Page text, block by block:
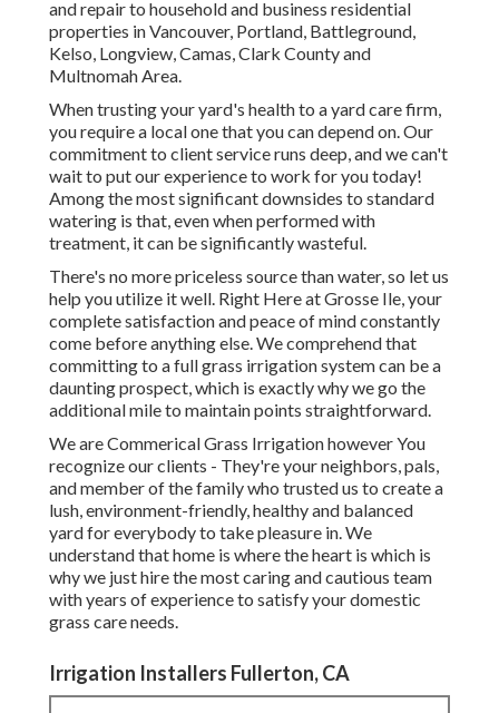
and repair to household and business residential
properties in Vancouver, Portland, Battleground,
Kelso, Longview, Camas, Clark County and
Multnomah Area.
When trusting your yard's health to a yard care firm,
you require a local one that you can depend on. Our
commitment to client service runs deep, and we can't
wait to put our experience to work for you today!
Among the most significant downsides to standard
watering is that, even when performed with
treatment, it can be significantly wasteful.
There's no more priceless source than water, so let us
help you utilize it well. Right Here at Grosse Ile, your
complete satisfaction and peace of mind constantly
come before anything else. We comprehend that
committing to a full grass irrigation system can be a
daunting prospect, which is exactly why we go the
additional mile to maintain points straightforward.
We are Commerical Grass Irrigation however You
recognize our clients - They're your neighbors, pals,
and member of the family who trusted us to create a
lush, environment-friendly, healthy and balanced
yard for everybody to take pleasure in. We
understand that home is where the heart is which is
why we just hire the most caring and cautious team
with years of experience to satisfy your domestic
grass care needs.
Irrigation Installers Fullerton, CA